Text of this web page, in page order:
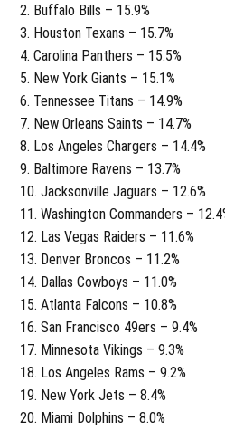
Buffalo Bills – 15.9%
Houston Texans – 15.7%
Carolina Panthers – 15.5%
New York Giants – 15.1%
Tennessee Titans – 14.9%
New Orleans Saints – 14.7%
Los Angeles Chargers – 14.4%
Baltimore Ravens – 13.7%
Jacksonville Jaguars – 12.6%
Washington Commanders –
Las Vegas Raiders – 11.6%
Denver Broncos – 11.2%
Dallas Cowboys – 11.0%
Atlanta Falcons – 10.8%
San Francisco 49ers – 9.4%
Minnesota Vikings – 9.3%
Los Angeles Rams – 9.2%
New York Jets – 8.4%
Miami Dolphins – 8.0%